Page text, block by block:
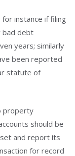
instance if filing
bad debt
years; similarly
been reported
statute of
property
should be
and report its
for record